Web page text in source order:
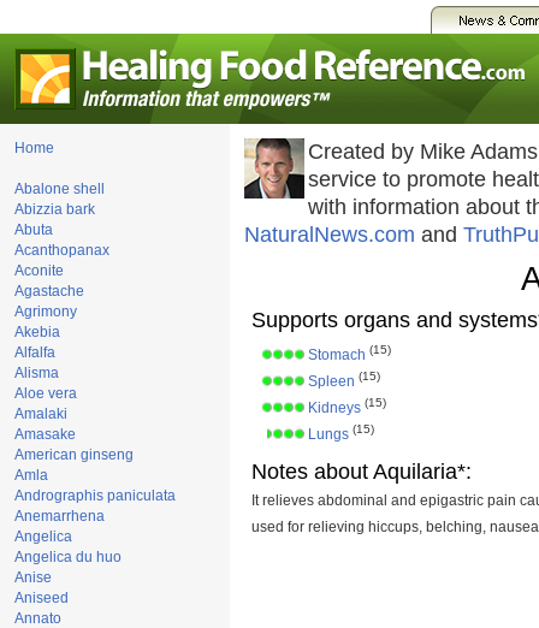
Home
Abalone shell
Abizzia bark
Abuta
Acanthopanax
Aconite
Agastache
Agrimony
Akebia
Alfalfa
Alisma
Aloe vera
Amalaki
Amasake
American ginseng
Amla
Andrographis paniculata
Anemarrhena
Angelica
Angelica du huo
Anise
Aniseed
Annato
Created by Mike
service to promote
with information about
NaturalNews.com and
Supports organs and
Stomach (15)
Spleen (15)
Kidneys (15)
Lungs (15)
Notes about Aquilaria*:
It relieves abdominal and epigastric pain
used for relieving hiccups, belching,